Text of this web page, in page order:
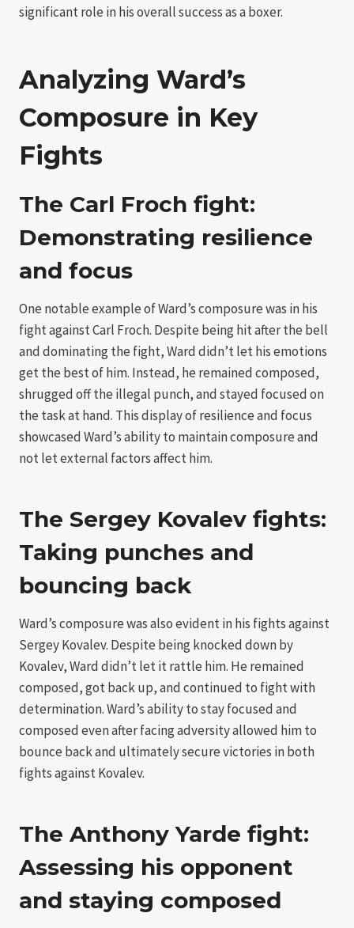
significant role in his overall success as a boxer.
Analyzing Ward’s
Composure in Key
Fights
The Carl Froch fight:
Demonstrating resilience
and focus
One notable example of Ward’s composure was in his
fight against Carl Froch. Despite being hit after the bell
and dominating the fight, Ward didn’t let his emotions
get the best of him. Instead, he remained composed,
shrugged off the illegal punch, and stayed focused on
the task at hand. This display of resilience and focus
showcased Ward’s ability to maintain composure and
not let external factors affect him.
The Sergey Kovalev fights:
Taking punches and
bouncing back
Ward’s composure was also evident in his fights against
Sergey Kovalev. Despite being knocked down by
Kovalev, Ward didn’t let it rattle him. He remained
composed, got back up, and continued to fight with
determination. Ward’s ability to stay focused and
composed even after facing adversity allowed him to
bounce back and ultimately secure victories in both
fights against Kovalev.
The Anthony Yarde fight:
Assessing his opponent
and staying composed